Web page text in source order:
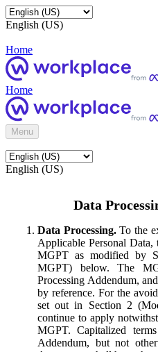
English (US)
Home
Home
Menu
English (US)
Data
Data Processing.To the
Applicable Personal
MGPT as modified by
MGPT) below. The
Processing Addendum,
by reference. For the
set out in Section 2
continue to apply
MGPT. Capitalized
Addendum, but not